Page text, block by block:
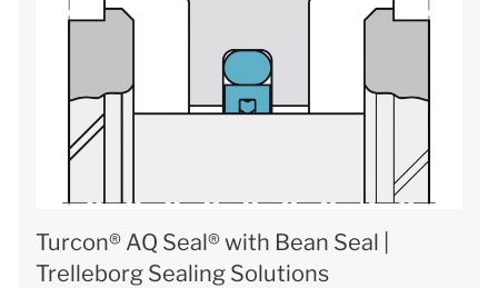
Turcon® AQ Seal® with Bean Seal |
Trelleborg Sealing Solutions